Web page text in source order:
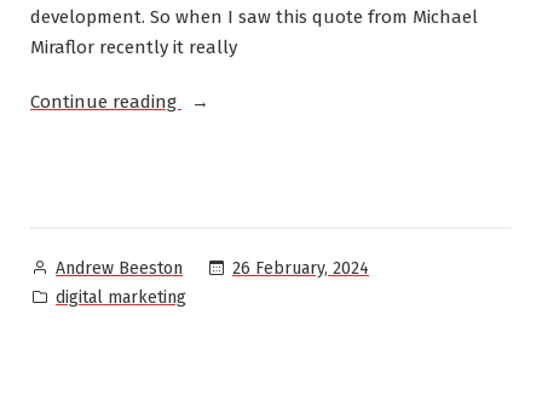
development. So when I saw this quote from Michael
Miraflor recently it really
Continue reading
“Different
Posted
by
Andrew Beeston
26 February, 2024
Posted
digital marketing